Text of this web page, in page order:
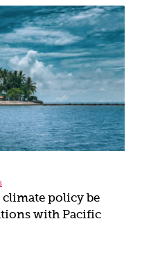
climate policy be
with Pacific